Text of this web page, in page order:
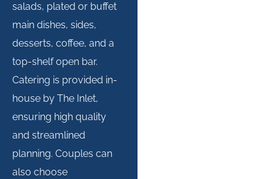
salads, plated or buffet
main dishes, sides,
desserts, coffee, and a
top-shelf open bar.
Catering is provided in-
house by The Inlet,
ensuring high quality
and streamlined
planning. Couples can
also choose